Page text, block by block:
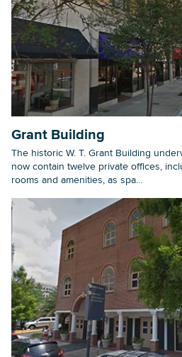
Grant Building
The historic W. T. Grant Building
now contain twelve private offices,
rooms and amenities, as spa...